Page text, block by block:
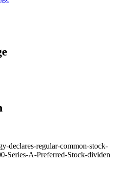
declares-regular-common-stock-
Series-A-Preferred-Stock-dividen